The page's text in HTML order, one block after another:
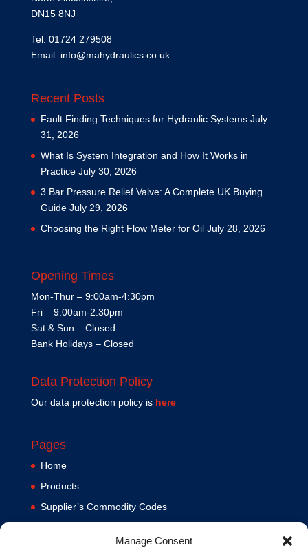
Manage Consent
DN15 8NJ
Tel: 01724 279508
Email: info@mahydraulics.co.uk
Recent Posts
Fault Finding Techniques for Hydraulic Systems July
31, 2026
What Is System Integration and How It Works in
Practice July 30, 2026
3 Bar Pressure Relief Valve: A Complete UK Buying
Guide July 29, 2026
Choosing the Right Flow Meter for Oil July 28, 2026
Opening Times
Mon-Thur – 9:00am-4:30pm
Fri – 9:00am-2:30pm
Sat & Sun – Closed
Bank Holidays – Closed
Data Protection Policy
Our data protection policy is here
Pages
Home
Products
Supplier’s Commodity Codes